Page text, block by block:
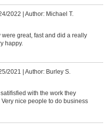
2022 Author: Michael T.
were great, fast and did a really
happy.
2021 Author: Burley S.
with the work they
nice people to do business